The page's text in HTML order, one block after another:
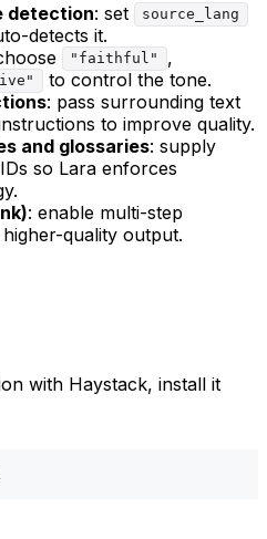
detection: set source_lang
detects it.
"faithful" ,
to control the tone.
: pass surrounding text
to improve quality.
and glossaries: supply
so Lara enforces
: enable multi-step
quality output.
with Haystack, install it